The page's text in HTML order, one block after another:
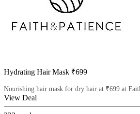
Hydrating Hair Mask ₹699
Nourishing hair mask for dry hair at ₹699 at
View Deal